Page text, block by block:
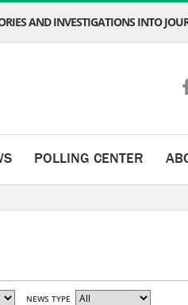
AND INVESTIGATIONS INTO
POLLING CENTER
NEWS TYPE